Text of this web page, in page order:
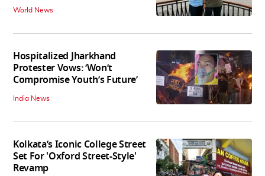
World News
Hospitalized Jharkhand
Protester Vows: ‘Won’t
Compromise Youth’s Future’
India News
Kolkata’s Iconic College Street
Set For 'Oxford Street-Style'
Revamp